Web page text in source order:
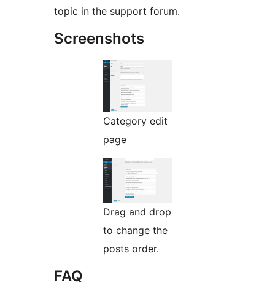
topic in the support forum.
Screenshots
Category edit
page
Drag and drop
to change the
posts order.
FAQ